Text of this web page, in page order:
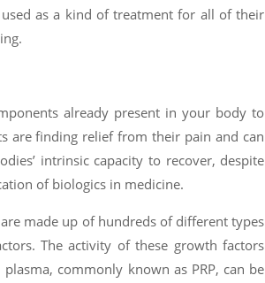
used as a kind of treatment for all of their
already present in your body to
are finding relief from their pain and can
intrinsic capacity to recover, despite
of biologics in medicine.
made up of hundreds of different types
The activity of these growth factors
commonly known as PRP, can be